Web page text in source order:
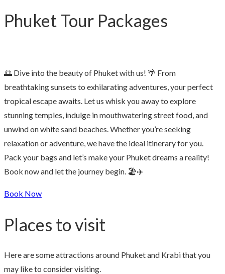
Phuket Tour Packages
🌅 Dive into the beauty of Phuket with us! 🌴 From
breathtaking sunsets to exhilarating adventures, your perfect
tropical escape awaits. Let us whisk you away to explore
stunning temples, indulge in mouthwatering street food, and
unwind on white sand beaches. Whether you’re seeking
relaxation or adventure, we have the ideal itinerary for you.
Pack your bags and let’s make your Phuket dreams a reality!
Book now and let the journey begin. 🏖️✈️
Book Now
Places to visit
Here are some attractions around Phuket and Krabi that you
may like to consider visiting.